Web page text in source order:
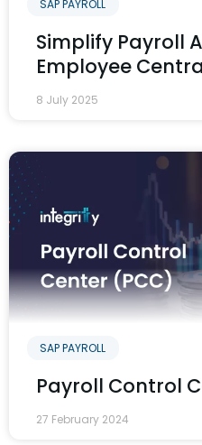
SAP PAYROLL
Simplify Payroll
Employee
8 July 2025
SAP PAYROLL
Payroll Control
27 February 2024